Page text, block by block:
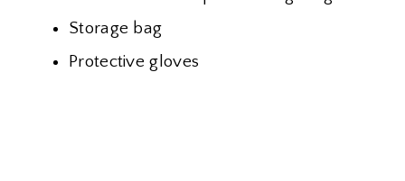
Storage bag
Protective gloves